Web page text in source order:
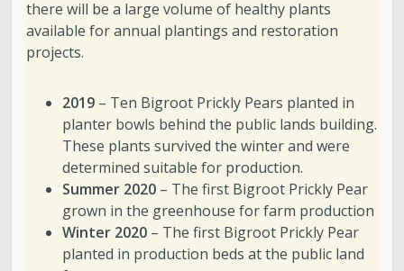
there will be a large volume of healthy plants
available for annual plantings and restoration
projects.
2019 – Ten Bigroot Prickly Pears planted in
planter bowls behind the public lands building.
These plants survived the winter and were
determined suitable for production.
Summer 2020 – The first Bigroot Prickly Pear
grown in the greenhouse for farm production
Winter 2020 – The first Bigroot Prickly Pear
planted in production beds at the public land